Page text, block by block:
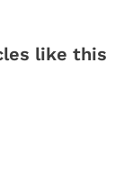
like this